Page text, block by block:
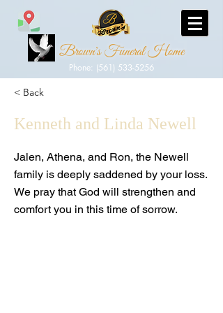
Brown's Funeral Home
Phone: (561) 533-5256
< Back
Kenneth and Linda Newell
Jalen, Athena, and Ron, the Newell
family is deeply saddened by your loss.
We pray that God will strengthen and
comfort you in this time of sorrow.